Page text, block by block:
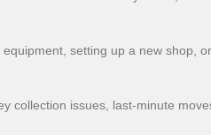
setting up a new shop,
collection issues, last-minute